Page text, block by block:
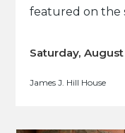
featured on the
Saturday,
James J. Hill House